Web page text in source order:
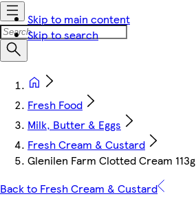
Skip to main content
Skip to search
Fresh Food
Milk, Butter & Eggs
Fresh Cream & Custard
Glenilen Farm Clotted Cream 113g
Back to Fresh Cream & Custard